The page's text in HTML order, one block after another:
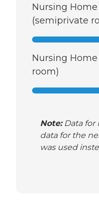
Nursing
(semiprivate
Nursing
room)
Note: Data for
data for the
was used